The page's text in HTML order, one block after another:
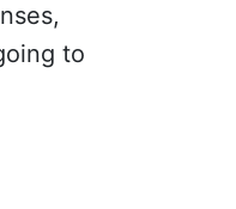
to